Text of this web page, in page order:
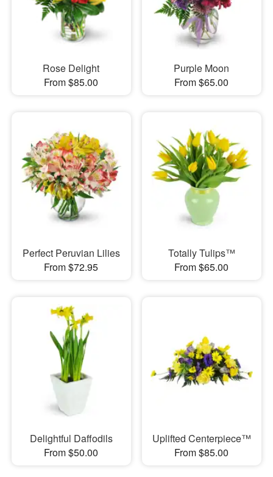
Rose Delight
From $85.00
Purple Moon
From $65.00
Perfect Peruvian Lilies
From $72.95
Totally Tulips™
From $65.00
Delightful Daffodils
From $50.00
Uplifted Centerpiece™
From $85.00